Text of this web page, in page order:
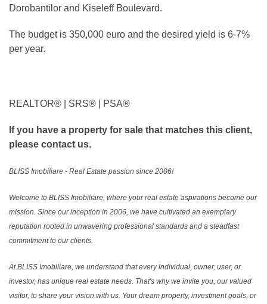
Dorobantilor and Kiseleff Boulevard.
The budget is 350,000 euro and the desired yield is 6-7%
per year.
REALTOR®️ | SRS®️ | PSA®️
If you have a property for sale that matches this client,
please contact us.
BLISS Imobiliare - Real Estate passion since 2006!
Welcome to BLISS Imobiliare, where your real estate aspirations become our
mission. Since our inception in 2006, we have cultivated an exemplary
reputation rooted in unwavering professional standards and a steadfast
commitment to our clients.
At BLISS Imobiliare, we understand that every individual, owner, user, or
investor, has unique real estate needs. That's why we invite you, our valued
visitor, to share your vision with us. Your dream property, investment goals, or